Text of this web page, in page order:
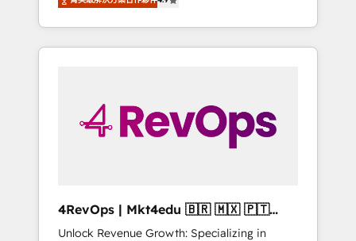
Hourly-fee (assigned one Dedicated
HubSpot Admin); Monthly-fee (HubSpot
Admin + Project Manager); and Fixed Project
solutions. ✔️Bespoke apps & on-demand
bundle services. Connect with us today!
experienced in every inch of HubSpot and
willing to work hand-in-hand with your team
to simplify the complex and build a better
4RevOps | Mkt4edu 🇧🇷 🇲🇽 🇵🇹
🇦🇪 🇺🇸
Unlock Revenue Growth: Specializing in